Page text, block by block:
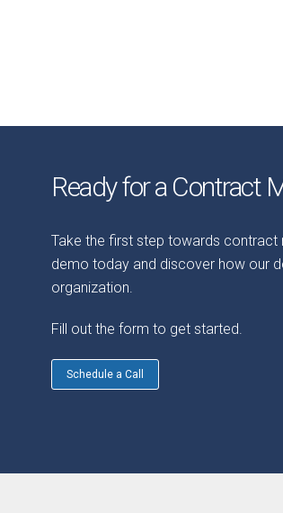
Ready for a Contract
Take the first step towards contract
demo today and discover how our
organization.
Fill out the form to get started.
Schedule a Call